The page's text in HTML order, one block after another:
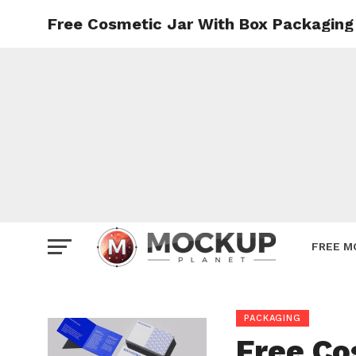
FREE
Free Cosmetic Jar With Box
PACKAGING